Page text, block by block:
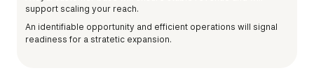
support scaling your reach.
An identifiable opportunity and efficient operations will signal
readiness for a stratetic expansion.